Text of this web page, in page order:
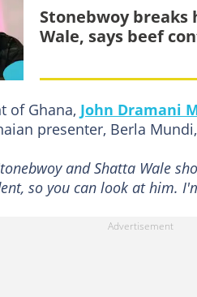
Stonebwoy breaks
Wale, says beef
of Ghana, John Dramani
presenter, Berla
and Shatta Wale
so you can look at him.